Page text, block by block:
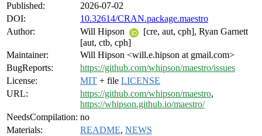
Published:
2026-07-02
DOI:
10.32614/CRAN.package.maestro
Author:
Will Hipson
[cre, aut, cph], Ryan Garnett
[aut, ctb, cph]
Maintainer:
Will Hipson <will.e.hipson at gmail.com>
BugReports:
https://github.com/whipson/maestro/issues
License:
MIT + file LICENSE
URL:
https://github.com/whipson/maestro,
https://whipson.github.io/maestro/
NeedsCompilation: no
Materials:
README, NEWS